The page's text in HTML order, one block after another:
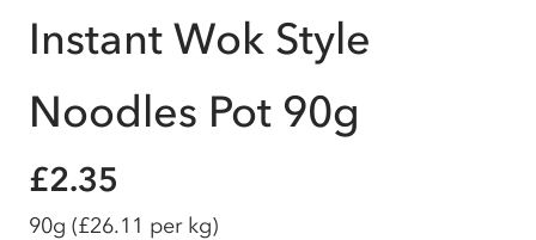
Instant Wok Style
Noodles Pot 90g
£2.35
90g (£26.11 per kg)